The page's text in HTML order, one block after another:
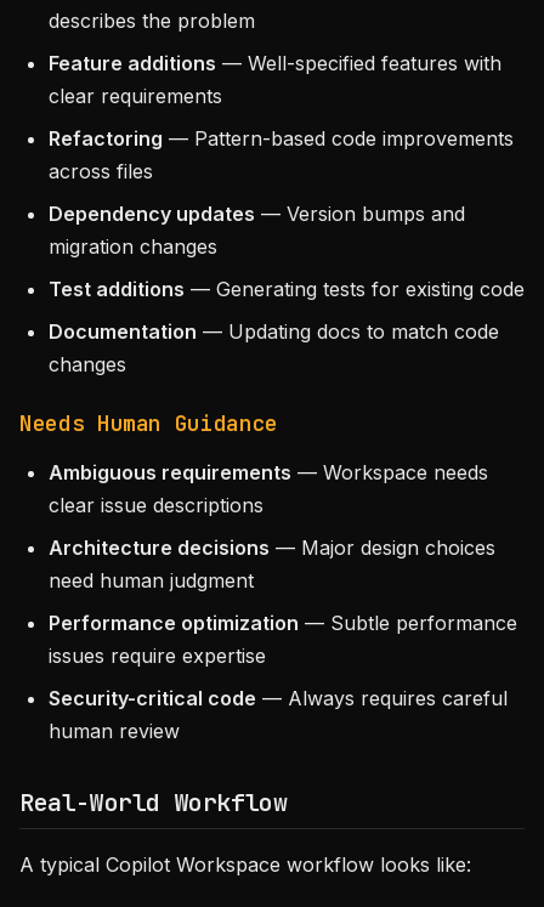
describes the problem
Feature additions — Well-specified features with
clear requirements
Refactoring — Pattern-based code improvements
across files
Dependency updates — Version bumps and
migration changes
Test additions — Generating tests for existing code
Documentation — Updating docs to match code
changes
Needs Human Guidance
Ambiguous requirements — Workspace needs
clear issue descriptions
Architecture decisions — Major design choices
need human judgment
Performance optimization — Subtle performance
issues require expertise
Security-critical code — Always requires careful
human review
Real-World Workflow
A typical Copilot Workspace workflow looks like: